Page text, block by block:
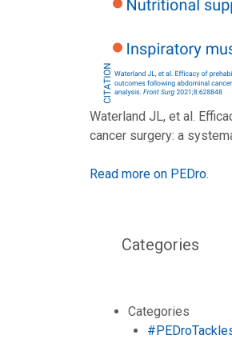
Waterland JL, et al.
cancer surgery: a
Read more on PEDro.
Categories
Categories